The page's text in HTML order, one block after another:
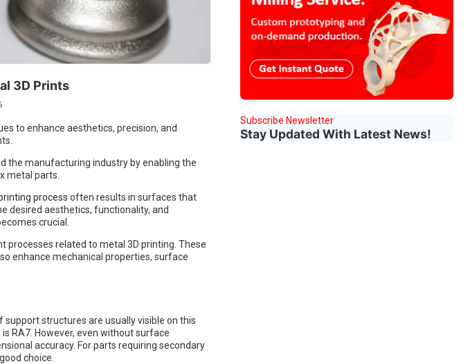
3D Prints
to enhance aesthetics, precision, and
the manufacturing industry by enabling the
metal parts.
process often results in surfaces that
desired aesthetics, functionality, and
crucial.
processes related to metal 3D printing. These
enhance mechanical properties, surface
structures are usually visible on this
RA7. However, even without surface
accuracy. For parts requiring secondary
choice.
Subscribe Newsletter
Stay Updated With Latest News!